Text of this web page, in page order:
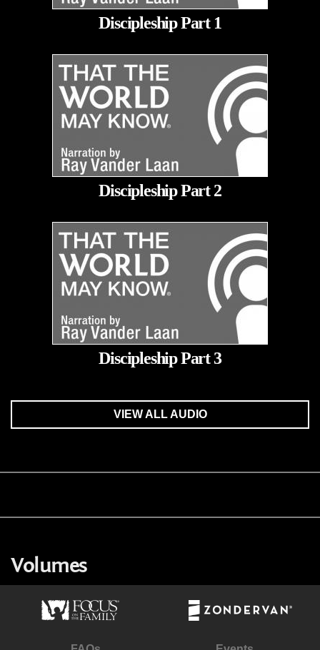
Discipleship Part 1
Discipleship Part 2
Discipleship Part 3
VIEW ALL AUDIO
Volumes